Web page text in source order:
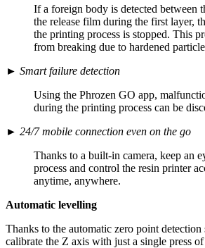
If a foreign body is detected between
the release film during the first layer,
the printing process is stopped. This
from breaking due to hardened
► Smart failure detection
Using the Phrozen GO app,
during the printing process can be
► 24/7 mobile connection even on the go
Thanks to a built-in camera, keep an
process and control the resin printer
anytime, anywhere.
Automatic levelling
Thanks to the automatic zero point detection
calibrate the Z axis with just a single press